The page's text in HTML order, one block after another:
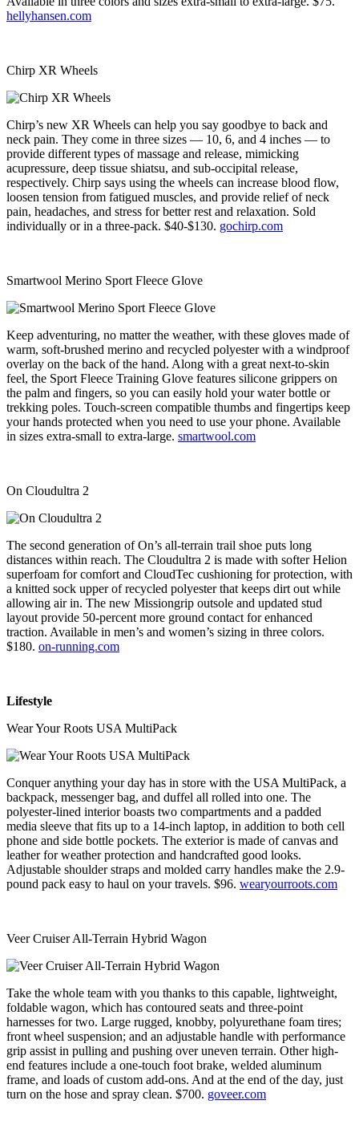
hellyhansen.com
Chirp XR Wheels
Chirp’s new XR Wheels can help you say goodbye to back and
neck pain. They come in three sizes — 10, 6, and 4 inches — to
provide different types of massage and release, mimicking
acupressure, deep tissue shiatsu, and sub-occipital release,
respectively. Chirp says using the wheels can increase blood flow,
loosen tension from fatigued muscles, and provide relief of neck
pain, headaches, and stress for better rest and relaxation. Sold
individually or in a three-pack. $40-$130. gochirp.com
Smartwool Merino Sport Fleece Glove
Keep adventuring, no matter the weather, with these gloves made of
warm, soft-brushed merino and recycled polyester with a windproof
overlay on the back of the hand. Along with a great next-to-skin
feel, the Sport Fleece Training Glove features silicone grippers on
the palm and fingers, so you can easily hold your water bottle or
trekking poles. Touch-screen compatible thumbs and fingertips keep
your hands protected when you need to use your phone. Available
in sizes extra-small to extra-large. smartwool.com
On Cloudultra 2
The second generation of On’s all-terrain trail shoe puts long
distances within reach. The Cloudultra 2 is made with softer Helion
superfoam for comfort and CloudTec cushioning for protection, with
a knitted sock upper of recycled polyester that keeps dirt out while
allowing air in. The new Missiongrip outsole and updated stud
layout provide 50-percent more ground contact for enhanced
traction. Available in men’s and women’s sizing in three colors.
$180. on-running.com
Lifestyle
Wear Your Roots USA MultiPack
Conquer anything your day has in store with the USA MultiPack, a
backpack, messenger bag, and duffel all rolled into one. The
polyester-lined interior boasts two compartments and a padded
media sleeve that fits up to a 14-inch laptop, in addition to both cell
phone and side bottle pockets. The exterior is made of canvas and
leather for weather protection and handcrafted good looks.
Adjustable shoulder straps and molded carry handles make the 2.9-
pound pack easy to haul on your travels. $96. wearyourroots.com
Veer Cruiser All-Terrain Hybrid Wagon
Take the whole team with you thanks to this capable, lightweight,
foldable wagon, which has contoured seats and three-point
harnesses for two. Large rugged, knobby, polyurethane foam tires;
front wheel suspension; and an adjustable handle with performance
grip assist in pulling and pushing over uneven terrain. Other high-
end features include a one-touch foot brake, welded aluminum
frame, and loads of custom add-ons. And at the end of the day, just
turn on the hose and spray clean. $700. goveer.com